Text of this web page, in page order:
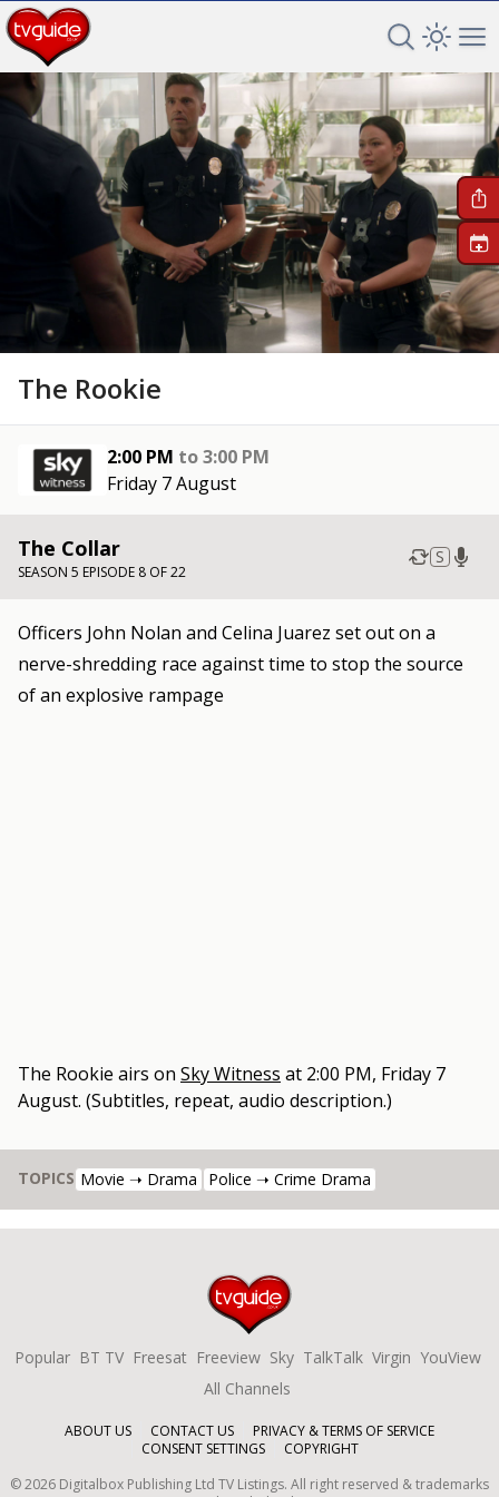
Search TV
Open
The Rookie
2:00 PM to3:00 PM
Friday 7 August
+
The Collar
SEASON 5 EPISODE 8 OF 22
S
Officers John Nolan and Celina Juarez set out on a
nerve-shredding race against time to stop the source
of an explosive rampage
The Rookie airs on Sky Witness at 2:00 PM, Friday 7
August. (Subtitles, repeat, audio description.)
TOPICS Movie ➝ Drama Police ➝ Crime Drama
Popular BT TV Freesat Freeview Sky TalkTalk Virgin YouView
All Channels
ABOUT US CONTACT US
PRIVACY & TERMS OF SERVICE
CONSENT SETTINGS
COPYRIGHT
©2026 Digitalbox Publishing Ltd TV Listings. All right reserved & trademarks